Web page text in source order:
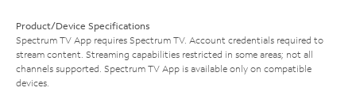
Product/Device Specifications
Spectrum TV App requires Spectrum TV. Account credentials required to
stream content. Streaming capabilities restricted in some areas; not all
channels supported. Spectrum TV App is available only on compatible
devices.